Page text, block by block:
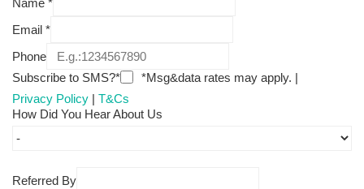
Email *
Phone
Subscribe to SMS?*
*Msg&data rates may apply. |
Privacy Policy | T&Cs
How Did You Hear About Us
Referred By